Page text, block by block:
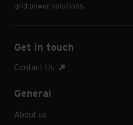
grid power solutions.
Get in touch
Contact Us
General
About us